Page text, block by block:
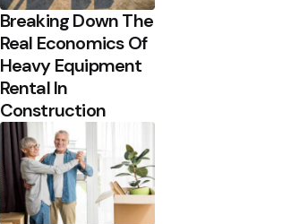
Breaking Down The
Real Economics Of
Heavy Equipment
Rental In
Construction